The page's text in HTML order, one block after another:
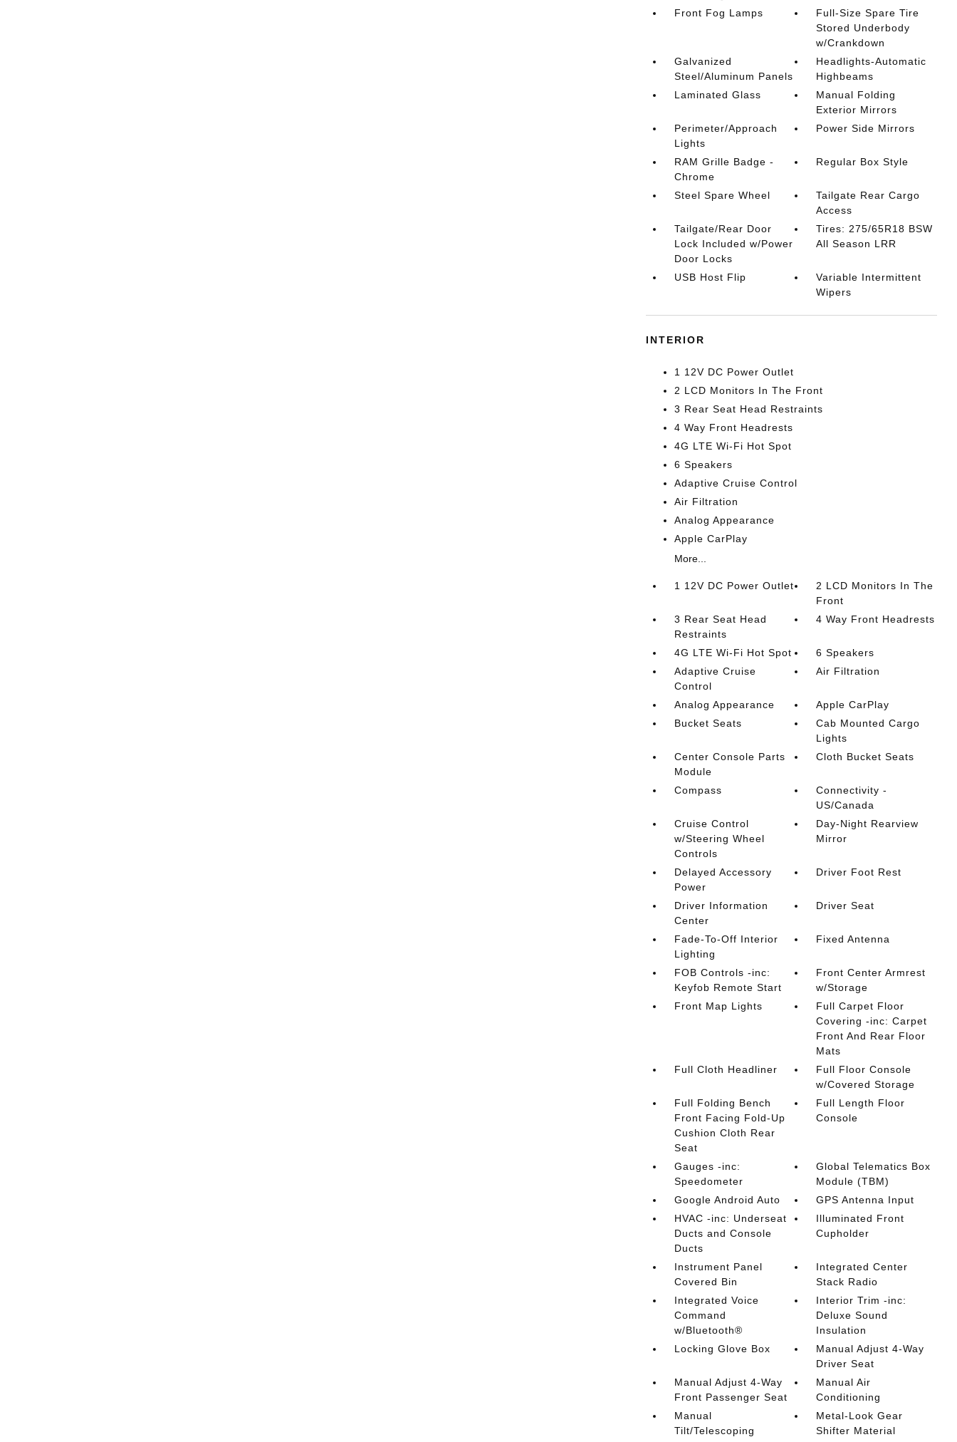
Front Fog Lamps
Full-Size Spare Tire
Stored Underbody
w/Crankdown
Galvanized
Steel/Aluminum Panels
Headlights-Automatic
Highbeams
Laminated Glass
Manual Folding
Exterior Mirrors
Perimeter/Approach
Lights
Power Side Mirrors
RAM Grille Badge -
Chrome
Regular Box Style
Steel Spare Wheel
Tailgate Rear Cargo
Access
Tailgate/Rear Door
Lock Included w/Power
Door Locks
Tires: 275/65R18 BSW
All Season LRR
USB Host Flip
Variable Intermittent
Wipers
INTERIOR
1 12V DC Power Outlet
2 LCD Monitors In The Front
3 Rear Seat Head Restraints
4 Way Front Headrests
4G LTE Wi-Fi Hot Spot
6 Speakers
Adaptive Cruise Control
Air Filtration
Analog Appearance
Apple CarPlay
More...
1 12V DC Power Outlet
2 LCD Monitors In The
Front
3 Rear Seat Head
Restraints
4 Way Front Headrests
4G LTE Wi-Fi Hot Spot
6 Speakers
Adaptive Cruise
Control
Air Filtration
Analog Appearance
Apple CarPlay
Bucket Seats
Cab Mounted Cargo
Lights
Center Console Parts
Module
Cloth Bucket Seats
Compass
Connectivity -
US/Canada
Cruise Control
w/Steering Wheel
Controls
Day-Night Rearview
Mirror
Delayed Accessory
Power
Driver Foot Rest
Driver Information
Center
Driver Seat
Fade-To-Off Interior
Lighting
Fixed Antenna
FOB Controls -inc:
Keyfob Remote Start
Front Center Armrest
w/Storage
Front Map Lights
Full Carpet Floor
Covering -inc: Carpet
Front And Rear Floor
Mats
Full Cloth Headliner
Full Floor Console
w/Covered Storage
Full Folding Bench
Front Facing Fold-Up
Cushion Cloth Rear
Seat
Full Length Floor
Console
Gauges -inc:
Speedometer
Global Telematics Box
Module (TBM)
Google Android Auto
GPS Antenna Input
HVAC -inc: Underseat
Ducts and Console
Ducts
Illuminated Front
Cupholder
Instrument Panel
Covered Bin
Integrated Center
Stack Radio
Integrated Voice
Command
w/Bluetooth®
Interior Trim -inc:
Deluxe Sound
Insulation
Locking Glove Box
Manual Adjust 4-Way
Driver Seat
Manual Adjust 4-Way
Front Passenger Seat
Manual Air
Conditioning
Manual
Tilt/Telescoping
Metal-Look Gear
Shifter Material